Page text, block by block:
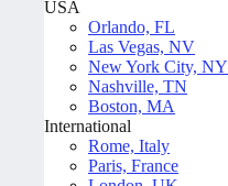
USA
Orlando, FL
Las Vegas, NV
New York City, NY
Nashville, TN
Boston, MA
International
Rome, Italy
Paris, France